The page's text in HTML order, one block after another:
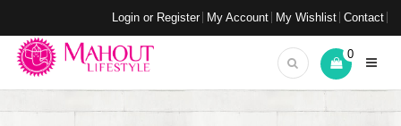
Login or Register My Account My Wishlist Contact
0